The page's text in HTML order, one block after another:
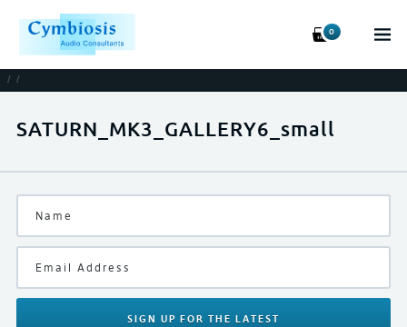
0
/ /
SATURN_MK3_GALLERY6_small
SIGN UP FOR THE LATEST